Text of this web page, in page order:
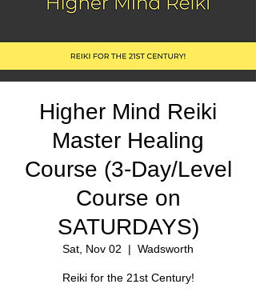
Higher Mind Reiki
Master Healing
Course (3-Day/Level
Course on
SATURDAYS)
Sat, Nov 02
  |
Wadsworth
Reiki for the 21st Century!